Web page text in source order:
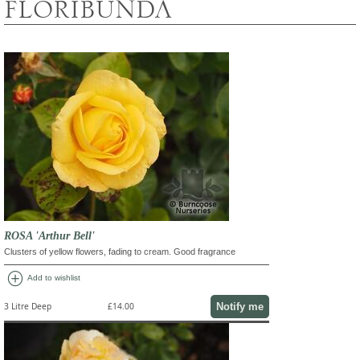
FLORIBUNDA
ROSA 'Arthur Bell'
Clusters of yellow flowers, fading to cream. Good fragrance
add_circle Add to wishlist
3 Litre Deep £14.00 Notify me